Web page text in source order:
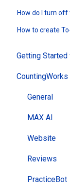
How do I turn
How to create
Getting Started
Signing up
Choosing
Building my
CountingWorks
General
MAX AI
Website
Reviews
PracticeBot